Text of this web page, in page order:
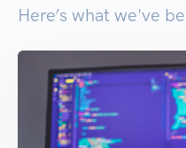
Here’s what we've